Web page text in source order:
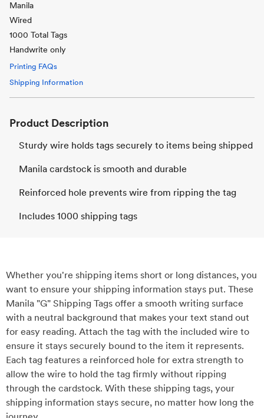
Manila
Wired
1000 Total Tags
Handwrite only
Printing FAQs
Shipping Information
Product Description
Sturdy wire holds tags securely to items being shipped
Manila cardstock is smooth and durable
Reinforced hole prevents wire from ripping the tag
Includes 1000 shipping tags
Whether you're shipping items short or long distances, you
want to ensure your shipping information stays put. These
Manila "G" Shipping Tags offer a smooth writing surface
with a neutral background that makes your text stand out
for easy reading. Attach the tag with the included wire to
ensure it stays securely bound to the item it represents.
Each tag features a reinforced hole for extra strength to
allow the wire to hold the tag firmly without ripping
through the cardstock. With these shipping tags, your
shipping information stays secure, no matter how long the